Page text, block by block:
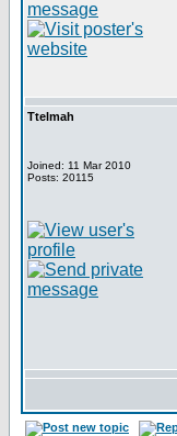
Ttelmah
Joined: 11 Mar 2010
Posts: 20115